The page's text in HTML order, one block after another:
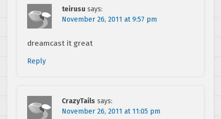
teirusu says:
November 26, 2011 at 9:57 pm
dreamcast it great
Reply
CrazyTails says:
November 26, 2011 at 11:05 pm